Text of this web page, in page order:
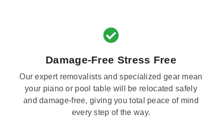
Damage-Free Stress Free
Our expert removalists and specialized gear mean
your piano or pool table will be relocated safely
and damage-free, giving you total peace of mind
every step of the way.